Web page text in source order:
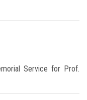
Service for Prof.